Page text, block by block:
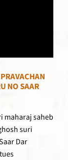
NO SAAR
maharaj saheb
suri
Dar